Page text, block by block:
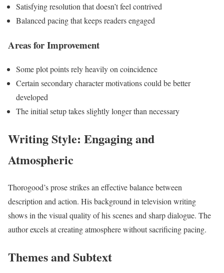
Satisfying resolution that doesn’t feel contrived
Balanced pacing that keeps readers engaged
Areas for Improvement
Some plot points rely heavily on coincidence
Certain secondary character motivations could be better
developed
The initial setup takes slightly longer than necessary
Writing Style: Engaging and
Atmospheric
Thorogood’s prose strikes an effective balance between
description and action. His background in television writing
shows in the visual quality of his scenes and sharp dialogue. The
author excels at creating atmosphere without sacrificing pacing.
Themes and Subtext